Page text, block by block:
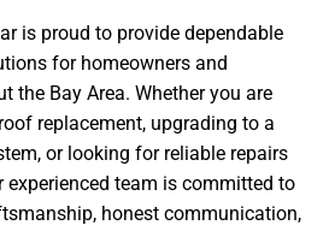
is proud to provide dependable
for homeowners and
the Bay Area. Whether you are
replacement, upgrading to a
or looking for reliable repairs
experienced team is committed to
honest communication,